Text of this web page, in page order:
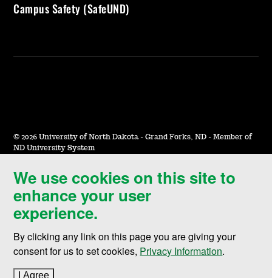
We use cookies on this site to
enhance your user
experience.
By clicking any link on this page you are giving your
consent for us to set cookies, Privacy Information.
I Agree
Campus Safety (SafeUND)
© 2026 University of North Dakota - Grand Forks, ND - Member of
ND University System
Accessibility & Website Feedback
Terms of Use & Privacy
Notice of Nondiscrimination
Student Disclosure Information
Title IX